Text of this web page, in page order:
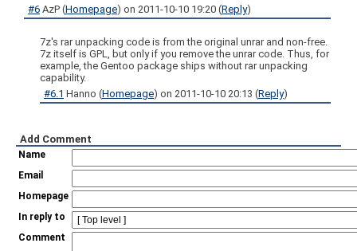
#6 AzP (Homepage) on 2011-10-10 19:20 (Reply)
7z's rar unpacking code is from the original unrar and non-free.
7z itself is GPL, but only if you remove the unrar code. Thus, for
example, the Gentoo package ships without rar unpacking
capability.
#6.1 Hanno (Homepage) on 2011-10-10 20:13 (Reply)
Add Comment
Name
Email
Homepage
In reply to
Comment